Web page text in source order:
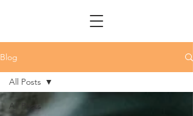
Blog
All Posts
All Posts